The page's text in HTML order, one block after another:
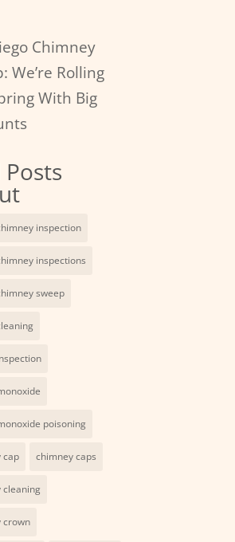
Chimney
We’re Rolling
With Big
Posts
inspection
inspections
sweep
poisoning
cap chimney caps
cleaning
crown